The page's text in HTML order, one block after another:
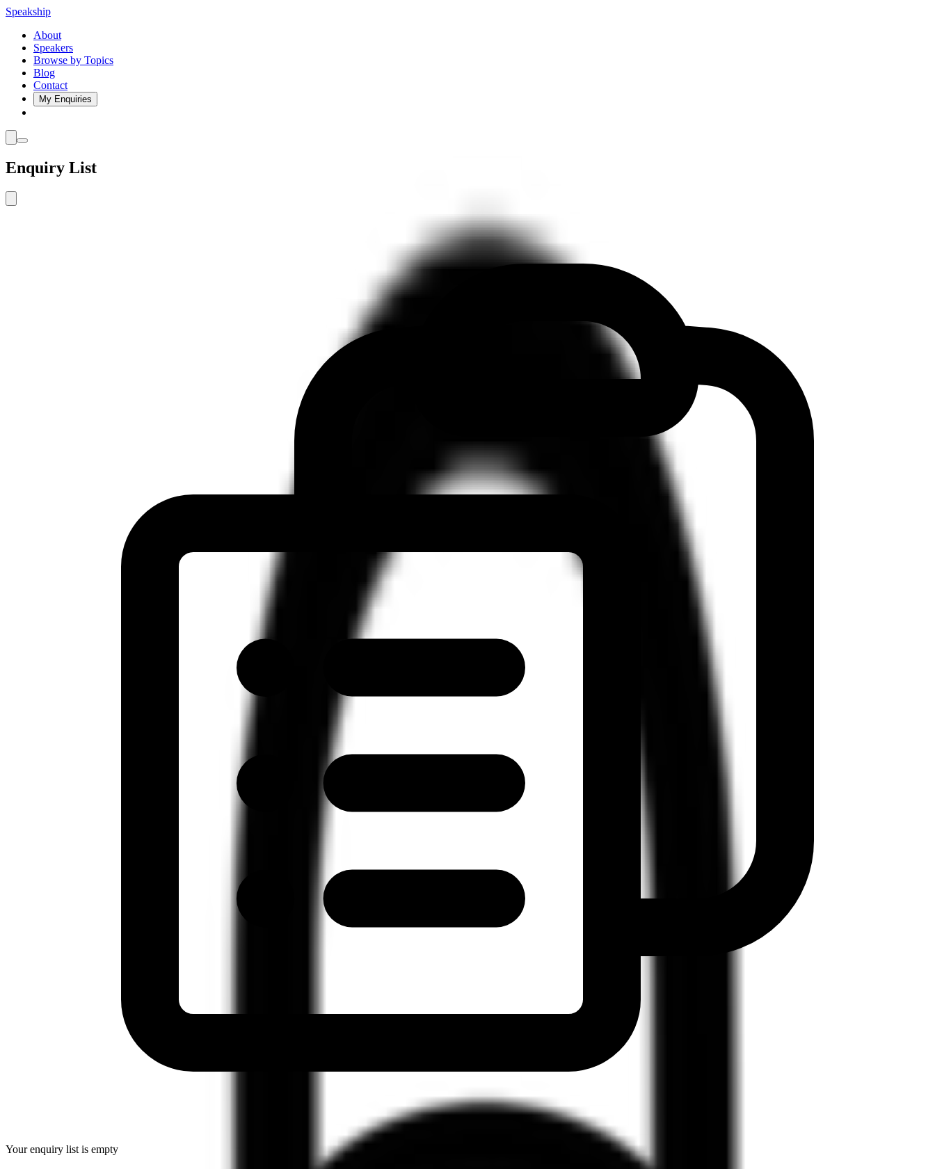
Speakship
About
Speakers
Browse by Topics
Blog
Contact
My Enquiries
Enquiry List
Your enquiry list is empty